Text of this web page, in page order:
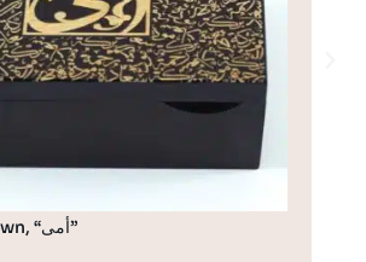
Box, Dark Brown, “أمى”